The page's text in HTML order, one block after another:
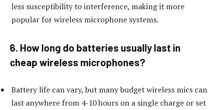
less susceptibility to interference, making it more
popular for wireless microphone systems.
6. How long do batteries usually last in
cheap wireless microphones?
Battery life can vary, but many budget wireless mics can
last anywhere from 4-10 hours on a single charge or set